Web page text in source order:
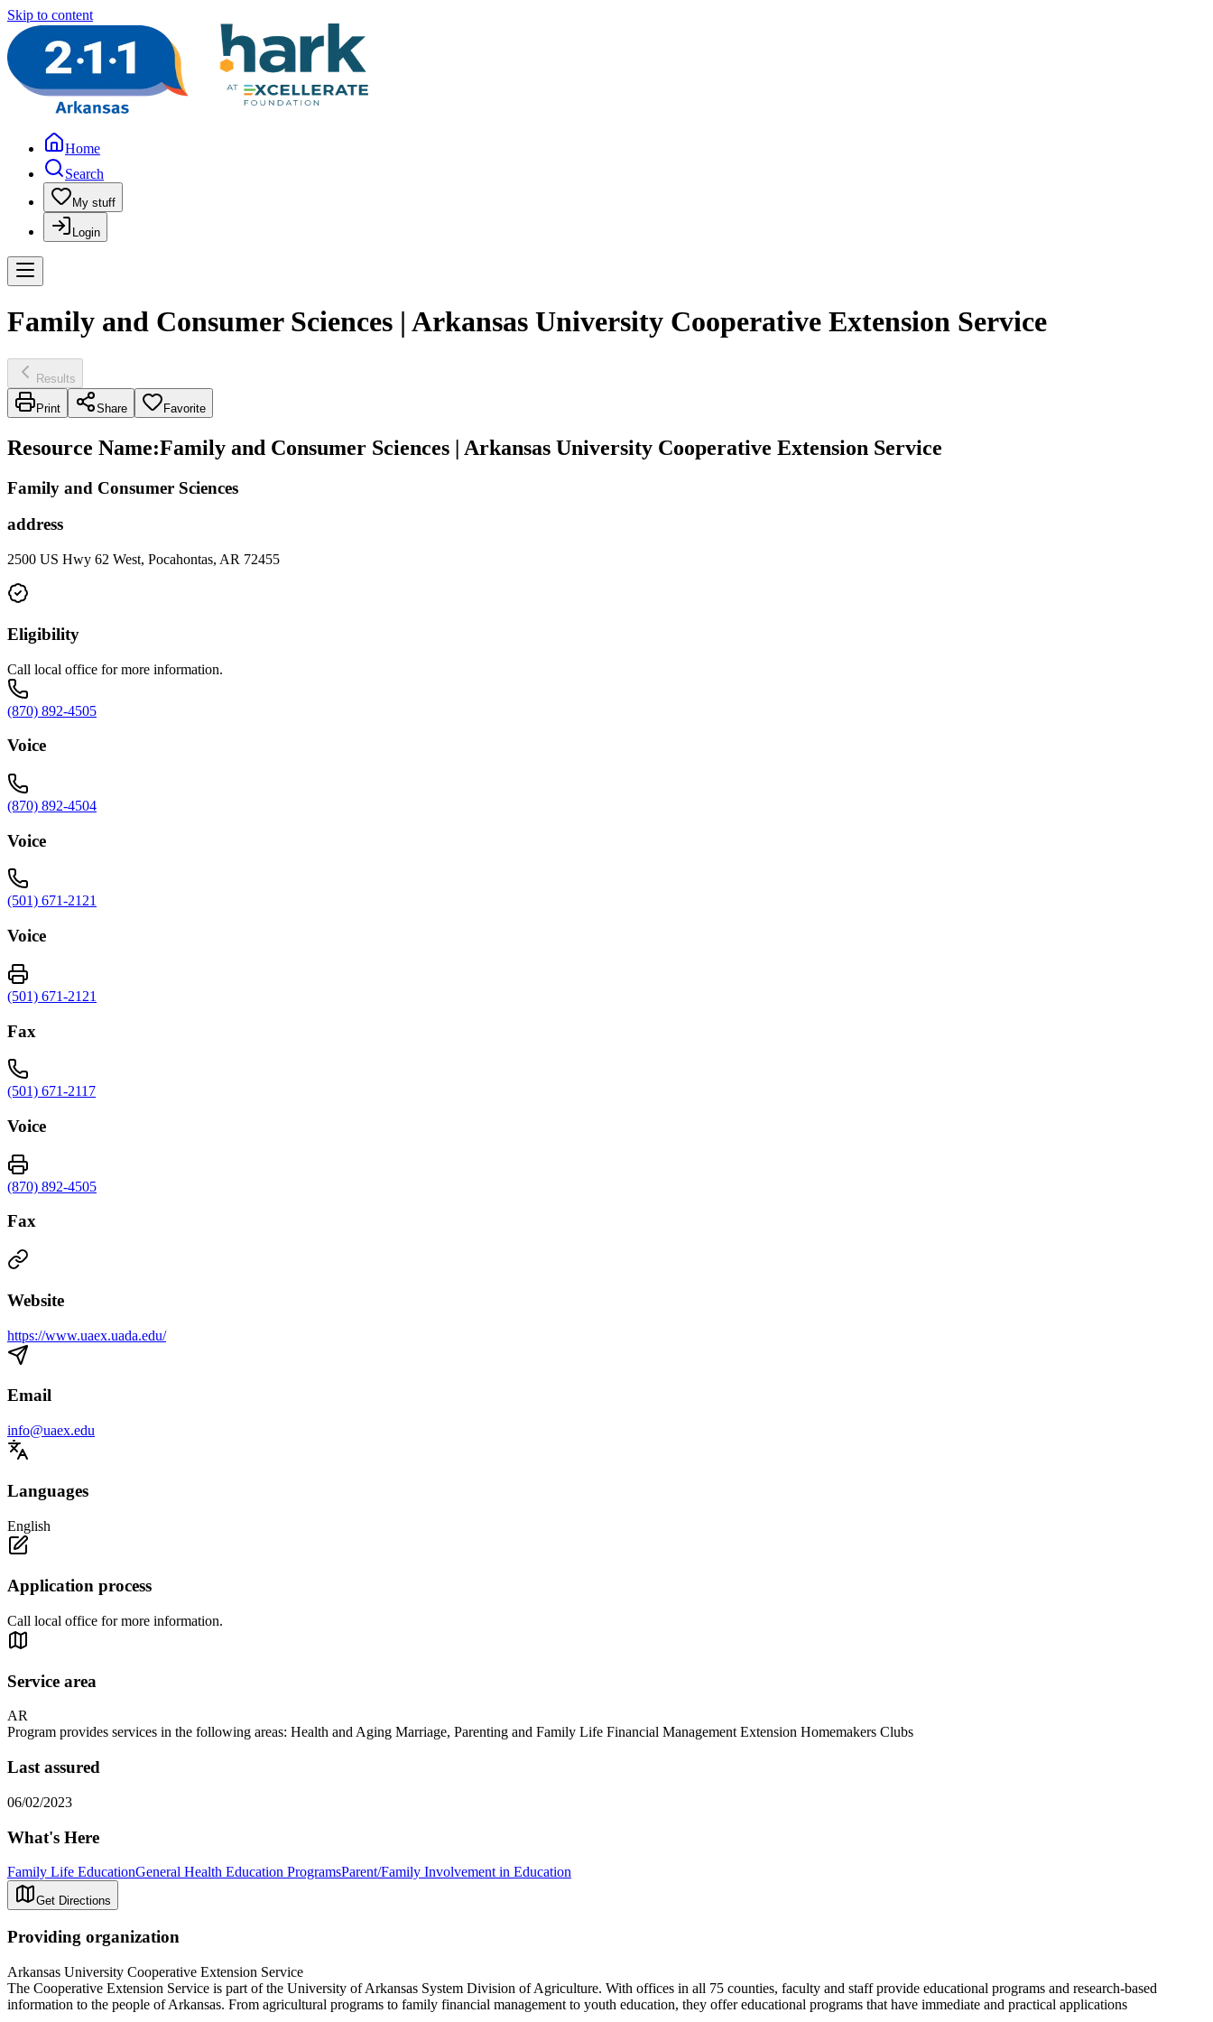
Skip to content
Home
Search
My stuff
Login
Family and Consumer Sciences | Arkansas University Cooperative Extension Service
Results
Print Share Favorite
Resource Name:Family and Consumer Sciences | Arkansas University Cooperative Extension Service
Family and Consumer Sciences
address
2500 US Hwy 62 West, Pocahontas, AR 72455
Eligibility
Call local office for more information.
(870) 892-4505
Voice
(870) 892-4504
Voice
(501) 671-2121
Voice
(501) 671-2121
Fax
(501) 671-2117
Voice
(870) 892-4505
Fax
Website
https://www.uaex.uada.edu/
Email
info@uaex.edu
Languages
English
Application process
Call local office for more information.
Service area
AR
Program provides services in the following areas: Health and Aging Marriage, Parenting and Family Life Financial Management Extension Homemakers Clubs
Last assured
06/02/2023
What's Here
Family Life EducationGeneral Health Education ProgramsParent/Family Involvement in Education
Get Directions
Providing organization
Arkansas University Cooperative Extension Service
The Cooperative Extension Service is part of the University of Arkansas System Division of Agriculture. With offices in all 75 counties, faculty and staff provide educational programs and research-based
information to the people of Arkansas. From agricultural programs to family financial management to youth education, they offer educational programs that have immediate and practical applications